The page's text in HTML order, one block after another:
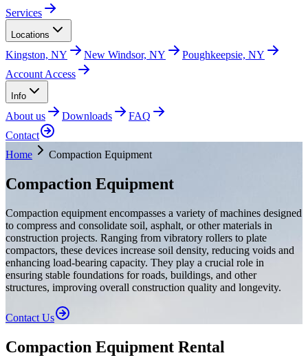
Services
Locations
Kingston, NY New Windsor, NY
Poughkeepsie, NY
Account Access
Info
About us Downloads
FAQ
Contact
Home
Compaction Equipment
Compaction Equipment
Compaction equipment encompasses a variety of machines designed
to compress and consolidate soil, asphalt, or other materials in
construction projects. Ranging from vibratory rollers to plate
compactors, these devices increase soil density, reducing voids and
enhancing load-bearing capacity. They play a crucial role in
ensuring stable foundations for roads, buildings, and other
structures, improving overall construction quality and longevity.
Contact Us
Compaction Equipment Rental